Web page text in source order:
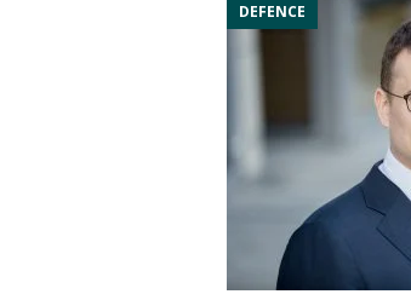
DEFENCE